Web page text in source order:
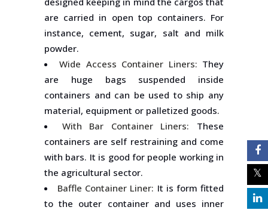
are carried in open top containers. For
instance, cement, sugar, salt and milk
powder.
Wide Access Container Liners: They
are huge bags suspended inside
containers and can be used to ship any
material, equipment or palletized goods.
With Bar Container Liners: These
containers are self restraining and come
with bars. It is good for people working in
the agricultural sector.
Baffle Container Liner: It is form fitted
to the outer container and uses inner